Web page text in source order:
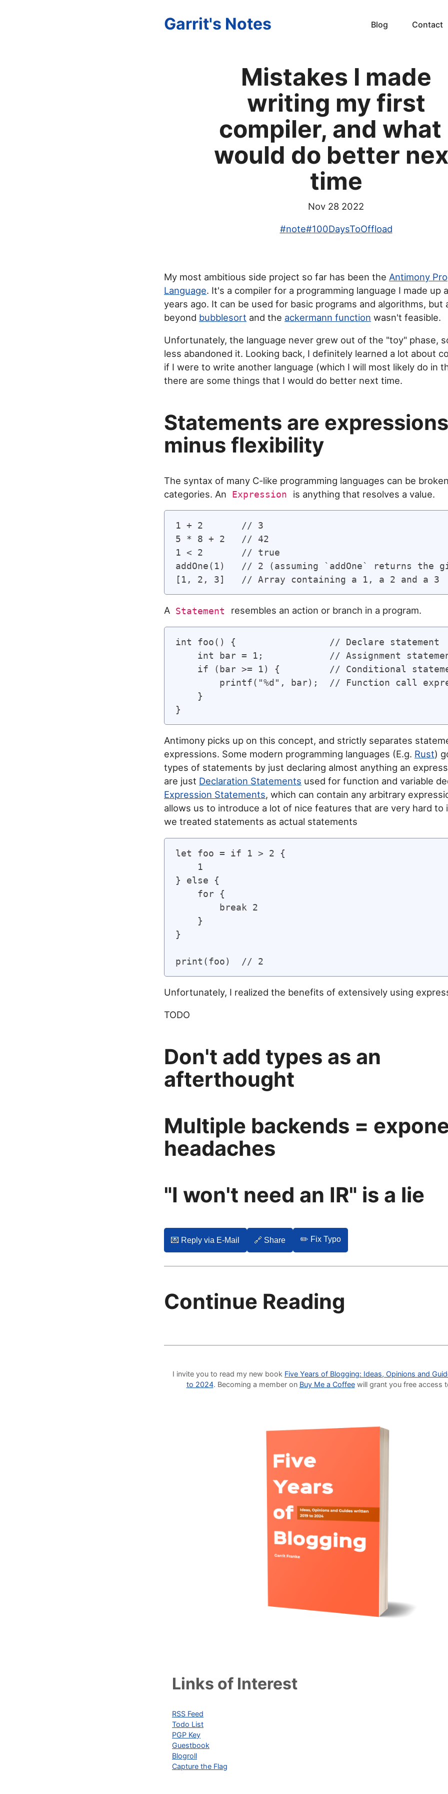
Garrit's Notes Blog Contact
Mistakes I made
writing my first
compiler, and what
would do better
time
Nov 28 2022
#note#100DaysToOffload
My most ambitious side project so far has been the Antimony
Language. It's a compiler for a programming language I made up
years ago. It can be used for basic programs and algorithms, but
beyond bubblesort and the ackermann function wasn't feasible.
Unfortunately, the language never grew out of the "toy" phase,
less abandoned it. Looking back, I definitely learned a lot about
if I were to write another language (which I will most likely do in
there are some things that I would do better next time.
Statements are expressions
minus flexibility
The syntax of many C-like programming languages can be
categories. An
Expression is anything that resolves a value.
1 + 2       // 3
5 * 8 + 2   // 42
1 < 2       // true
addOne(1)   // 2 (assuming `addOne` returns the
A Statement resembles an action or branch in a program.
int foo() {                 // Declare statement
int bar = 1;            // Assignment
if (bar >= 1) {         // Conditional
printf("%d", bar);  // Function call
    }
Antimony picks up on this concept, and strictly separates
expressions. Some modern programming languages (E.g. Rust)
types of statements by just declaring almost anything an
are just Declaration Statements used for function and variable
Expression Statements, which can contain any arbitrary
allows us to introduce a lot of nice features that are very hard to
we treated statements as actual statements
let foo = if 1 > 2 {
    1
} else {
    for {
        break 2
    }
}
Unfortunately, I realized the benefits of extensively using
TODO
Don't add types as an
afterthought
Multiple backends =
headaches
"I won't need an IR" is a lie
💌️ Reply via E-Mail 🔗 Share ✏️ Fix Typo
Continue Reading
I invite you to read my new book Five Years of Blogging: Ideas, Opinions and
to 2024. Becoming a member on Buy Me a Coffee will grant you free access
Links of Interest
RSS Feed
Todo List
PGP Key
Guestbook
Blogroll
Capture the Flag